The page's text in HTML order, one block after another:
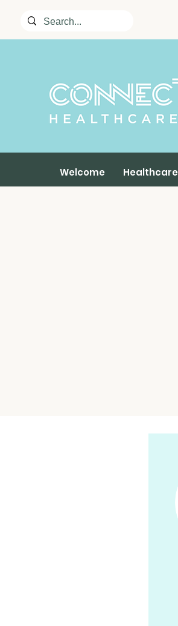
Welcome Healthcare